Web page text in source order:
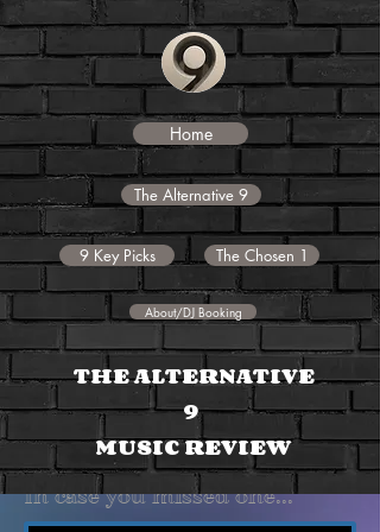
Home
The Alternative 9
9 Key Picks The Chosen 1
About/DJ Booking
THEALTERNATIVE
9
MUSIC REVIEW
In case you missed one...